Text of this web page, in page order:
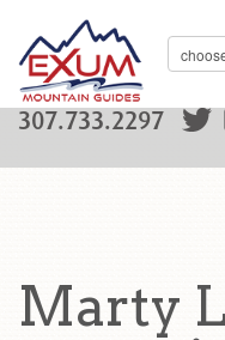
307.733.2297
Marty